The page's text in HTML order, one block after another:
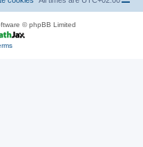
© phpBB Limited